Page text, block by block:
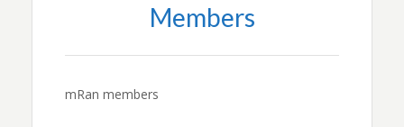
Members
mRan members